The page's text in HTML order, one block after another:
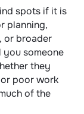
spots if it is
planning,
or broader
someone
they
poor work
of the